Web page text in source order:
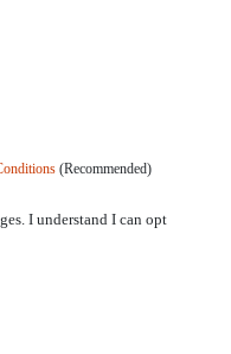
(Recommended)
I understand I can opt